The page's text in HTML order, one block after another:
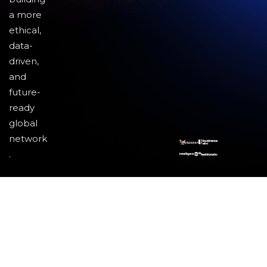
a more
ethical,
data-
driven,
and
future-
ready
global
network
.